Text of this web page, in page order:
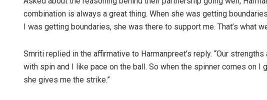
combination is always a great thing. When she was getting
I was getting boundaries, she was there to support me. That’s what
Smriti replied in the affirmative to Harmanpreet’s reply. “Our
with spin and I like pace on the ball. So when the spinner comes on I
she gives me the strike.”